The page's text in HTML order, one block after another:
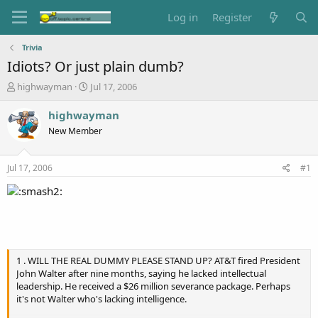
Log in Register
Trivia
Idiots? Or just plain dumb?
T
r
e
a
s
a
highwayman
S
a
r
t
Jul 17, 2006
highwayman
New Member
Jul 17, 2006 #1
1 . WILL THE REAL DUMMY PLEASE STAND UP? AT&T fired President
John Walter after nine months, saying he lacked intellectual
leadership. He received a $26 million severance package. Perhaps
it's not Walter who's lacking intelligence.